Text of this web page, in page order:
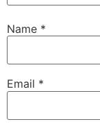
Name *
Email *